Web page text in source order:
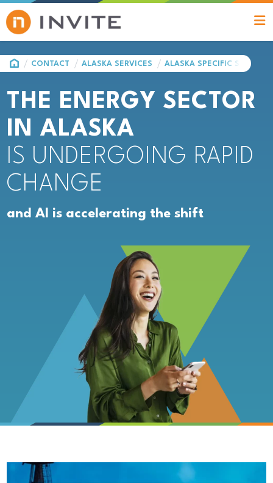
HOMECONTACT ALASKA SERVICES ALASKA SPECIFIC
THE ENERGY SECTOR
IN ALASKA
IS UNDERGOING RAPID
CHANGE
and AI is accelerating the shift